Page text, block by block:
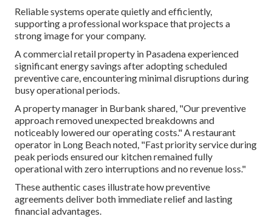
Reliable systems operate quietly and efficiently,
supporting a professional workspace that projects a
strong image for your company.
A commercial retail property in Pasadena experienced
significant energy savings after adopting scheduled
preventive care, encountering minimal disruptions during
busy operational periods.
A property manager in Burbank shared, "Our preventive
approach removed unexpected breakdowns and
noticeably lowered our operating costs." A restaurant
operator in Long Beach noted, "Fast priority service during
peak periods ensured our kitchen remained fully
operational with zero interruptions and no revenue loss."
These authentic cases illustrate how preventive
agreements deliver both immediate relief and lasting
financial advantages.